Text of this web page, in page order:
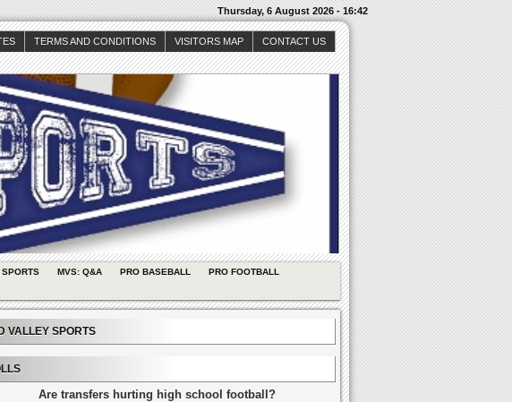
Thursday, 6 August 2026 - 16:42
TERMS AND CONDITIONS VISITORS MAP
CONTACT US
MVS: Q&A PRO BASEBALL
PRO FOOTBALL
VALLEY SPORTS
Are transfers hurting high school football?